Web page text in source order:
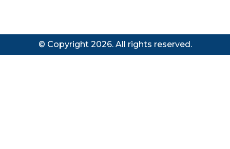
© Copyright 2026. All rights reserved.